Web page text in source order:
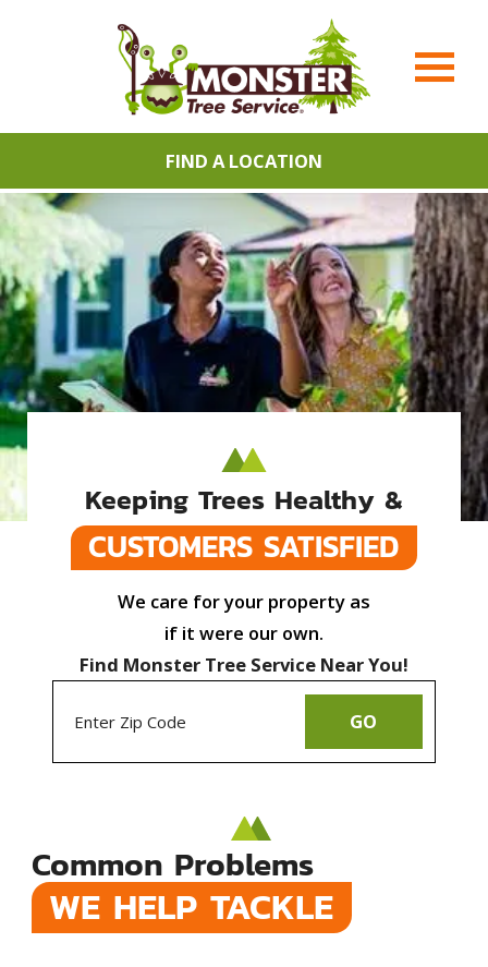
FIND A LOCATION
Keeping Trees Healthy &
CUSTOMERS SATISFIED
We care for your property as
if it were our own.
Find Monster Tree Service Near You!
GO
Common Problems
WE HELP TACKLE